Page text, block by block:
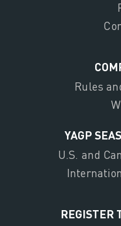
Rules
YAGP
U.S. and
REGISTER